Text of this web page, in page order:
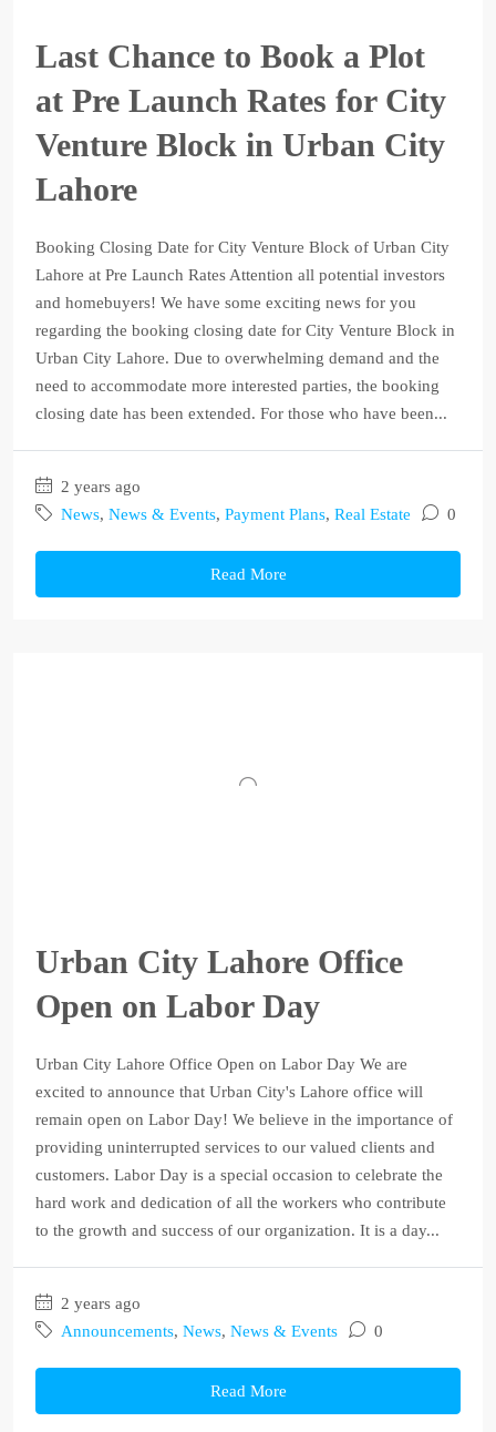
Last Chance to Book a Plot
at Pre Launch Rates for City
Venture Block in Urban City
Lahore
Booking Closing Date for City Venture Block of Urban City
Lahore at Pre Launch Rates Attention all potential investors
and homebuyers! We have some exciting news for you
regarding the booking closing date for City Venture Block in
Urban City Lahore. Due to overwhelming demand and the
need to accommodate more interested parties, the booking
closing date has been extended. For those who have been...
2 years ago
News, News & Events, Payment Plans, Real Estate 0
Read More
Urban City Lahore Office
Open on Labor Day
Urban City Lahore Office Open on Labor Day We are
excited to announce that Urban City's Lahore office will
remain open on Labor Day! We believe in the importance of
providing uninterrupted services to our valued clients and
customers. Labor Day is a special occasion to celebrate the
hard work and dedication of all the workers who contribute
to the growth and success of our organization. It is a day...
2 years ago
Announcements, News, News & Events 0
Read More